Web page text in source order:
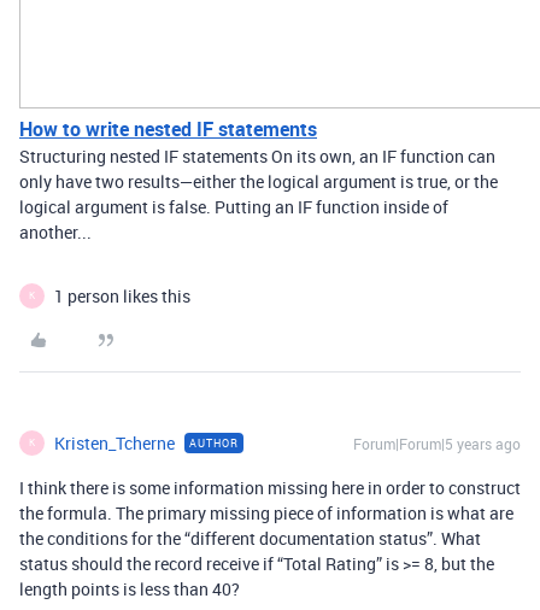
How to write nested IF statements
Structuring nested IF statements On its own, an IF function can
only have two results—either the logical argument is true, or the
logical argument is false. Putting an IF function inside of
another...
K 1 person likes this
K Kristen_Tcherne AUTHOR Forum|Forum|5 years ago
I think there is some information missing here in order to construct
the formula. The primary missing piece of information is what are
the conditions for the “different documentation status”. What
status should the record receive if “Total Rating” is >= 8, but the
length points is less than 40?